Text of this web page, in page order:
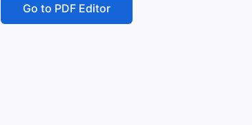
Go to PDF Editor